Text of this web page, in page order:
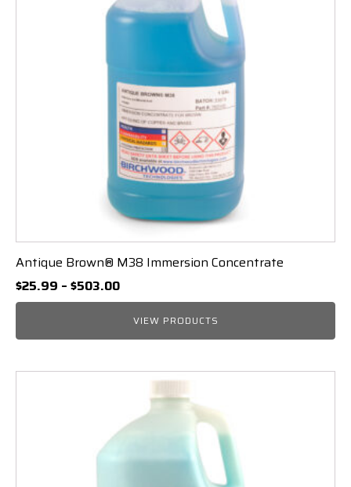
Antique Brown® M38 Immersion Concentrate
$25.99 – $503.00Price
range:
$25.99
through
VIEW PRODUCTS